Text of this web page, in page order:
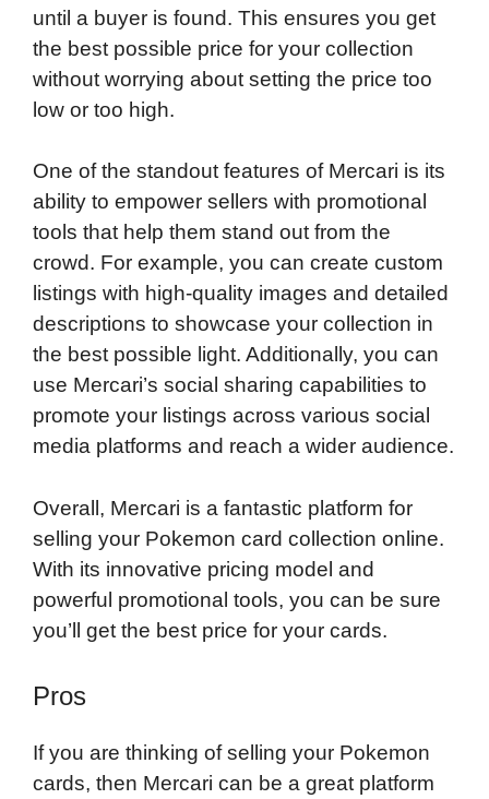
until a buyer is found. This ensures you get
the best possible price for your collection
without worrying about setting the price too
low or too high.
One of the standout features of Mercari is its
ability to empower sellers with promotional
tools that help them stand out from the
crowd. For example, you can create custom
listings with high-quality images and detailed
descriptions to showcase your collection in
the best possible light. Additionally, you can
use Mercari’s social sharing capabilities to
promote your listings across various social
media platforms and reach a wider audience.
Overall, Mercari is a fantastic platform for
selling your Pokemon card collection online.
With its innovative pricing model and
powerful promotional tools, you can be sure
you’ll get the best price for your cards.
Pros
If you are thinking of selling your Pokemon
cards, then Mercari can be a great platform